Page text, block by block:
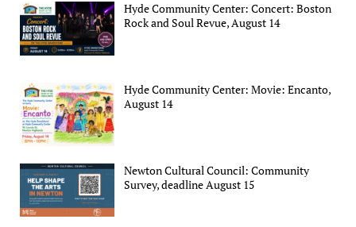
Hyde Community Center: Concert: Boston
Rock and Soul Revue, August 14
Hyde Community Center: Movie: Encanto,
August 14
Newton Cultural Council: Community
Survey, deadline August 15